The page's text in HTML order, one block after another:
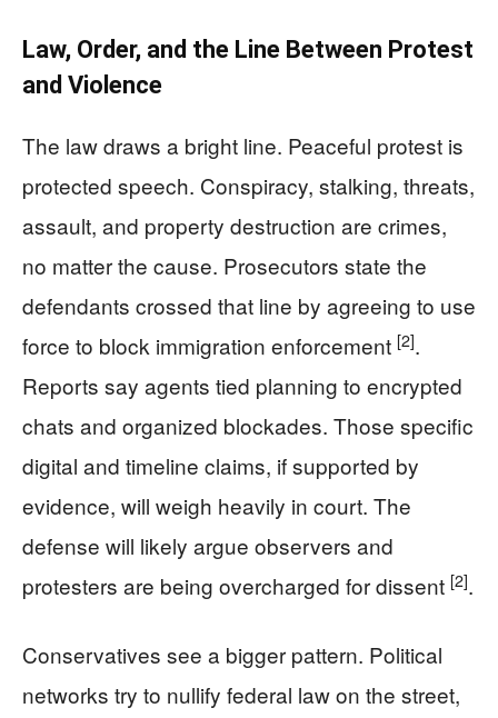
Law, Order, and the Line Between Protest
and Violence
The law draws a bright line. Peaceful protest is
protected speech. Conspiracy, stalking, threats,
assault, and property destruction are crimes,
no matter the cause. Prosecutors state the
defendants crossed that line by agreeing to use
force to block immigration enforcement [2].
Reports say agents tied planning to encrypted
chats and organized blockades. Those specific
digital and timeline claims, if supported by
evidence, will weigh heavily in court. The
defense will likely argue observers and
protesters are being overcharged for dissent [2].
Conservatives see a bigger pattern. Political
networks try to nullify federal law on the street,